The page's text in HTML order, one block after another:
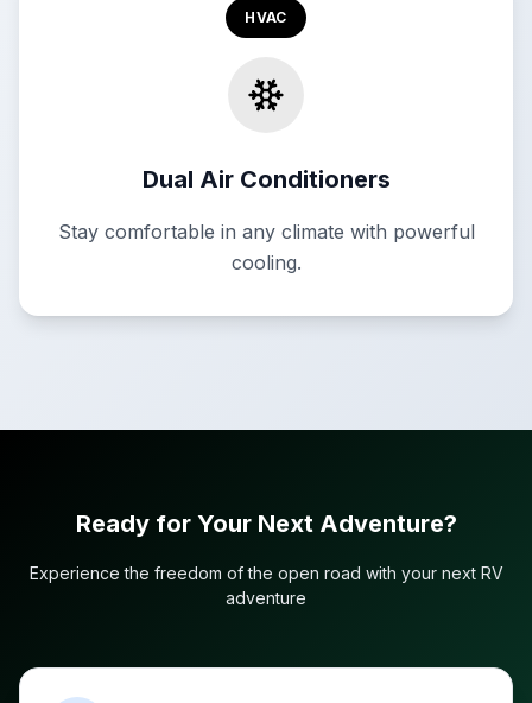
HVAC
Dual Air Conditioners
Stay comfortable in any climate with powerful
cooling.
Ready for Your Next Adventure?
Experience the freedom of the open road with your next RV
adventure